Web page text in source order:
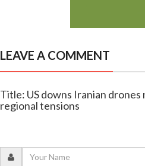
LEAVE A COMMENT
Title: US downs Iranian
regional tensions